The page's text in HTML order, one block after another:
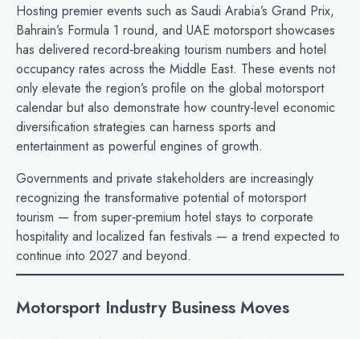
Hosting premier events such as Saudi Arabia’s Grand Prix,
Bahrain’s Formula 1 round, and UAE motorsport showcases
has delivered record‑breaking tourism numbers and hotel
occupancy rates across the Middle East. These events not
only elevate the region’s profile on the global motorsport
calendar but also demonstrate how country‑level economic
diversification strategies can harness sports and
entertainment as powerful engines of growth.
Governments and private stakeholders are increasingly
recognizing the transformative potential of motorsport
tourism — from super‑premium hotel stays to corporate
hospitality and localized fan festivals — a trend expected to
continue into 2027 and beyond.
Motorsport Industry Business Moves